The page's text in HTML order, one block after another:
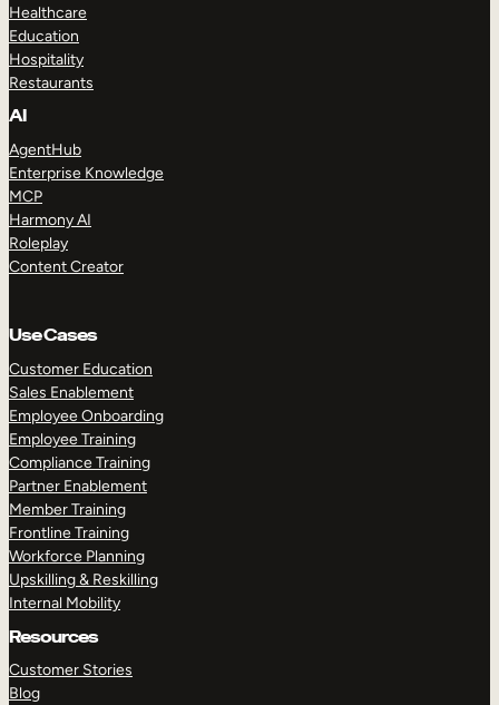
Healthcare
Education
Hospitality
Restaurants
AI
AgentHub
Enterprise Knowledge
MCP
Harmony AI
Roleplay
Content Creator
Use Cases
Customer Education
Sales Enablement
Employee Onboarding
Employee Training
Compliance Training
Partner Enablement
Member Training
Frontline Training
Workforce Planning
Upskilling & Reskilling
Internal Mobility
Resources
Customer Stories
Blog